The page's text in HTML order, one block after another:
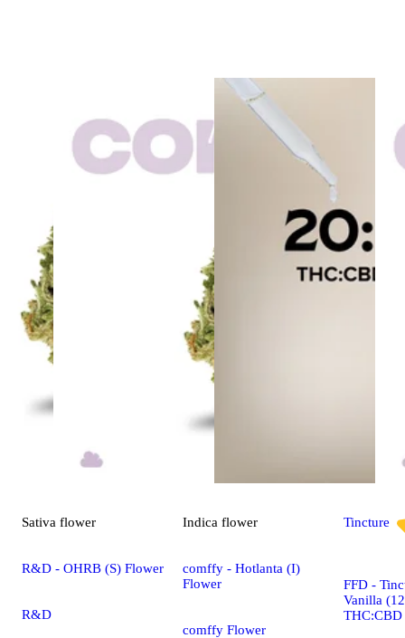
Sativa flower
R&D - OHRB (S) Flower
R&D
Indica flower
comffy - Hotlanta (I)
Flower
comffy Flower
Tincture
FFD -
Vanilla
THC:CBD